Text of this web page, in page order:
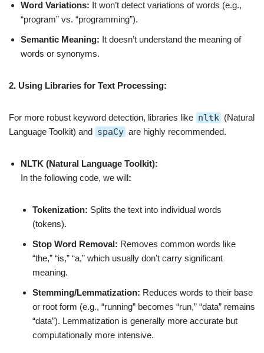
Word Variations: It won’t detect variations of words (e.g.,
“program” vs. “programming”).
Semantic Meaning: It doesn’t understand the meaning of
words or synonyms.
2. Using Libraries for Text Processing:
For more robust keyword detection, libraries like nltk (Natural
Language Toolkit) and spaCy are highly recommended.
NLTK (Natural Language Toolkit):
In the following code, we will:
Tokenization: Splits the text into individual words
(tokens).
Stop Word Removal: Removes common words like
“the,” “is,” “a,” which usually don’t carry significant
meaning.
Stemming/Lemmatization: Reduces words to their base
or root form (e.g., “running” becomes “run,” “data” remains
“data”). Lemmatization is generally more accurate but
computationally more intensive.